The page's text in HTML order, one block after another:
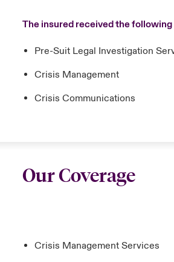
The insured received the
Pre-Suit Legal Investigation
Crisis Management
Crisis Communications
Our Coverage
Crisis Management Services